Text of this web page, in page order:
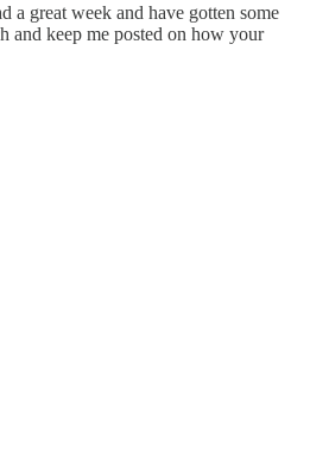
a great week and have gotten some
and keep me posted on how your